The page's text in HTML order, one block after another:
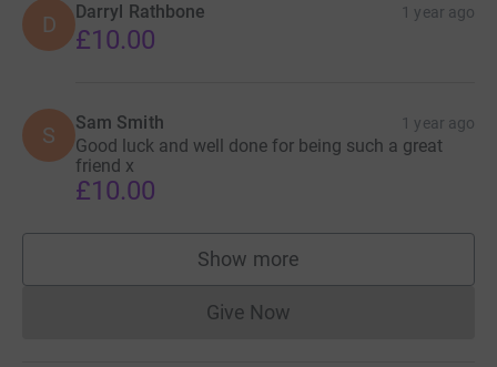
D Darryl Rathbone 1 year ago
£10.00
S Sam Smith 1 year ago
Good luck and well done for being such a great
friend x
£10.00
Show more
supporters
Give NowDonations cannot currently